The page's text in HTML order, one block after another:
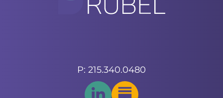
P: 215.340.0480